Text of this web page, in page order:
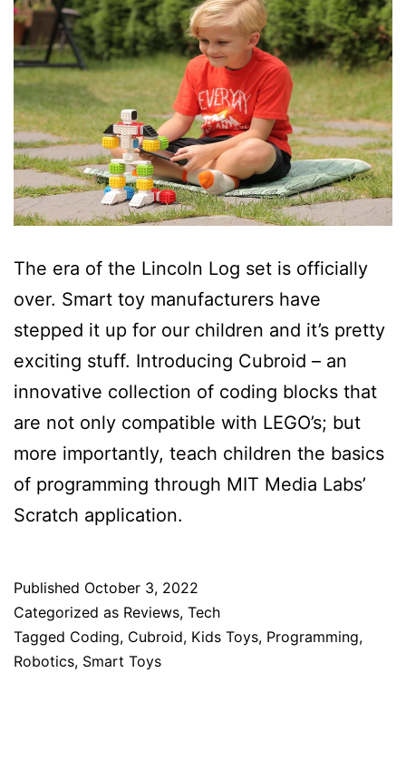
The era of the Lincoln Log set is officially
over. Smart toy manufacturers have
stepped it up for our children and it’s pretty
exciting stuff. Introducing Cubroid – an
innovative collection of coding blocks that
are not only compatible with LEGO’s; but
more importantly, teach children the basics
of programming through MIT Media Labs’
Scratch application.
Published October 3, 2022
Categorized as Reviews, Tech
Tagged Coding, Cubroid, Kids Toys, Programming,
Robotics, Smart Toys